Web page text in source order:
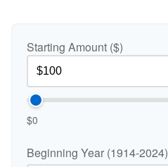
Starting Amount ($)
$0
Beginning Year (1914-2024)